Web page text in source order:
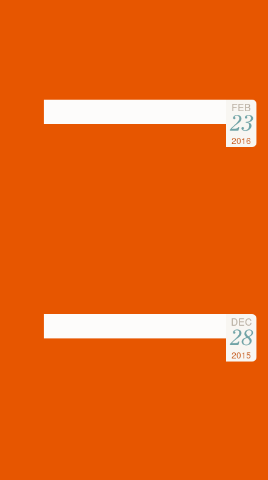
FEB
23
2016
DEC
28
2015